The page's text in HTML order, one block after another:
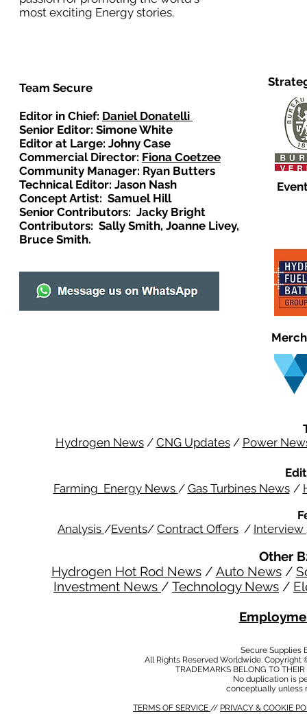
most exciting Energy stories.
Team Secure
Editor in Chief: Daniel Donatelli
Senior Editor: Simone White
Editor at Large: Johny Case
Commercial Director: Fiona Coetzee
Community Manager: Ryan Butters
Technical Editor: Jason Nash
Concept Artist: Samuel Hill
Senior Contributors: Jacky Bright
Contributors: Sally Smith, Joanne Livey,
Bruce Smith.
Hydrogen News/ CNG Updates/ Power
Farming Energy News / Gas Turbines News /
Analysis /Events/ Contract Offers / Interview
Other
Hydrogen Hot Rod News/ Auto News/
Investment News / Technology News /
Secure Supplies
All Rights Reserved Worldwide.
TRADEMARKS BELONG TO
No duplication is
conceptually unless
TERMS OF SERVICE // PRIVACY & COOKIE